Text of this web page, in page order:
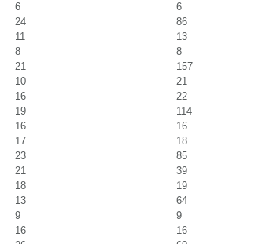
6
6
24
86
11
13
8
8
21
157
10
21
16
22
19
114
16
16
17
18
23
85
21
39
18
19
13
64
9
9
16
16